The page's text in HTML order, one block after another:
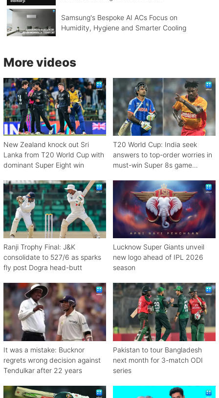
Samsung's Bespoke AI ACs Focus on
Humidity, Hygiene and Smarter Cooling
More videos
New Zealand knock out Sri
Lanka from T20 World Cup with
dominant Super Eight win
T20 World Cup: India seek
answers to top-order worries in
must-win Super 8s game
Ranji Trophy Final: J&K
consolidate to 527/6 as sparks
fly post Dogra head-butt
Lucknow Super Giants unveil
new logo ahead of IPL 2026
season
It was a mistake: Bucknor
regrets wrong decision against
Tendulkar after 22 years
Pakistan to tour Bangladesh
next month for 3-match ODI
series